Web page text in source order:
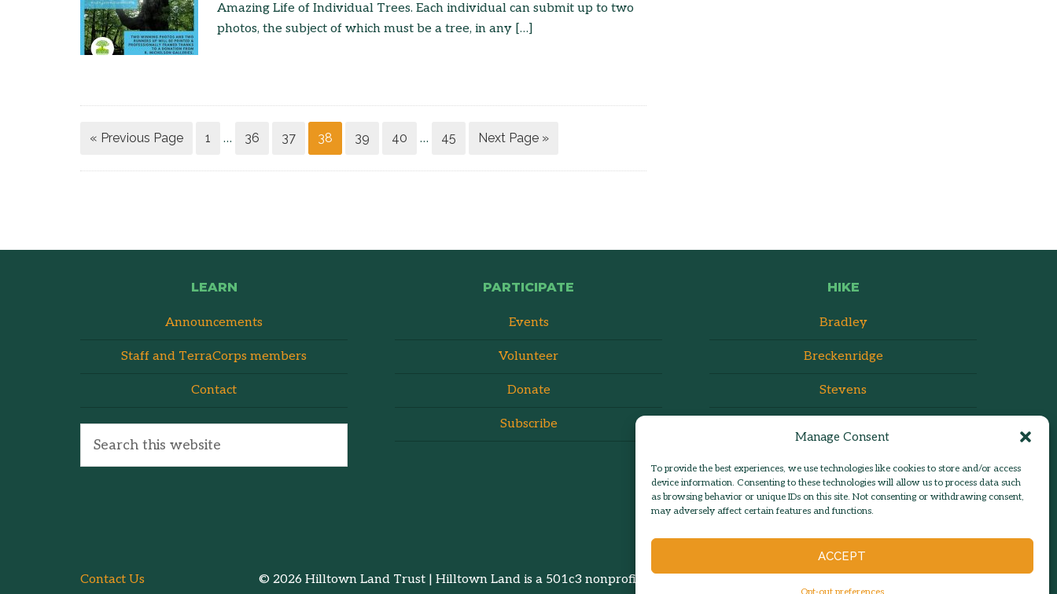
Manage Consent
To provide the best experiences, we use technologies like cookies to store and/or access
device information. Consenting to these technologies will allow us to process data such
as browsing behavior or unique IDs on this site. Not consenting or withdrawing consent,
may adversely affect certain features and functions.
ACCEPT
Amazing Life of Individual Trees. Each individual can submit up to two
photos, the subject of which must be a tree, in any […]
« Previous Page 1 … 36 37 38 39 40 … 45 Next Page »
LEARN
Announcements
Staff and TerraCorps members
Contact
PARTICIPATE
Events
Volunteer
Donate
Subscribe
HIKE
Bradley
Breckenridge
Stevens
Contact Us admin:Log in
© 2026 Hilltown Land Trust | Hilltown Land is a 501c3 nonprofit organization | Est. 1986